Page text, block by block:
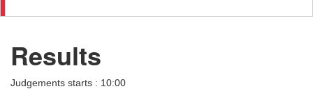
Results
Judgements starts : 10:00